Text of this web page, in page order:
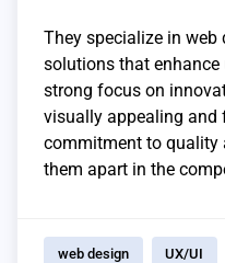
They specialize in web
solutions that enhance
strong focus on
visually appealing and
commitment to quality
them apart in the
web design UX/UI